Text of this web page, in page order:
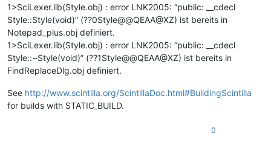
1>SciLexer.lib(Style.obj) : error LNK2005: “public: __cdecl
Style::Style(void)” (??0Style@@QEAA@XZ) ist bereits in
Notepad_plus.obj definiert.
1>SciLexer.lib(Style.obj) : error LNK2005: “public: __cdecl
Style::~Style(void)” (??1Style@@QEAA@XZ) ist bereits in
FindReplaceDlg.obj definiert.
See http://www.scintilla.org/ScintillaDoc.html#BuildingScintilla
for builds with STATIC_BUILD.
0